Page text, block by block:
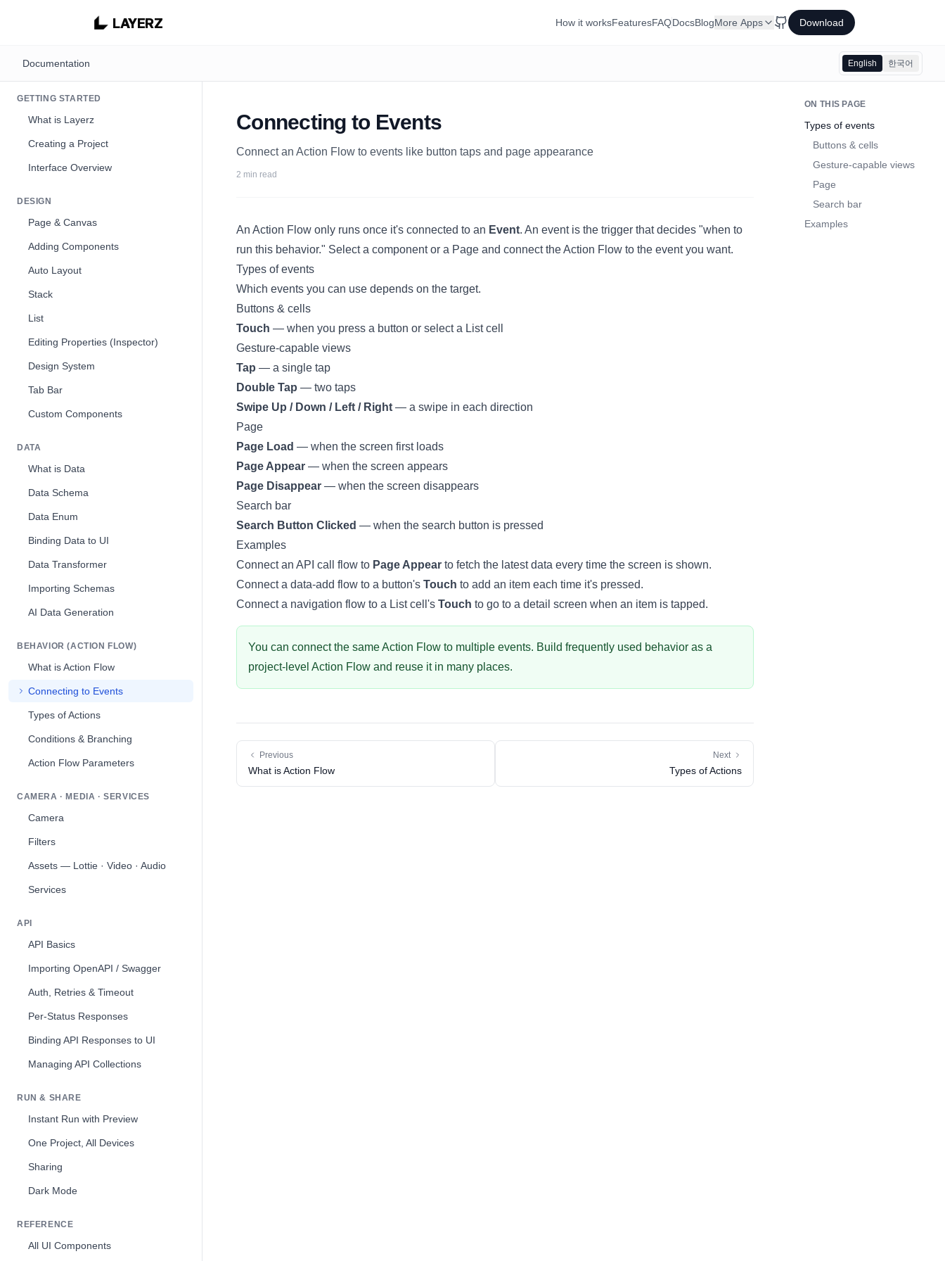
LAYERZ How it worksFeaturesFAQDocsBlogMore Apps Download
Documentation English 한국어
GETTING STARTED
What is Layerz
Creating a Project
Interface Overview
DESIGN
Page & Canvas
Adding Components
Auto Layout
Stack
List
Editing Properties (Inspector)
Design System
Tab Bar
Custom Components
DATA
What is Data
Data Schema
Data Enum
Binding Data to UI
Data Transformer
Importing Schemas
AI Data Generation
BEHAVIOR (ACTION FLOW)
What is Action Flow
Connecting to Events
Types of Actions
Conditions & Branching
Action Flow Parameters
CAMERA · MEDIA · SERVICES
Camera
Filters
Assets — Lottie · Video · Audio
Services
API
API Basics
Importing OpenAPI / Swagger
Auth, Retries & Timeout
Per-Status Responses
Binding API Responses to UI
Managing API Collections
RUN & SHARE
Instant Run with Preview
One Project, All Devices
Sharing
Dark Mode
REFERENCE
All UI Components
Connecting to Events
Connect an Action Flow to events like button taps and page appearance
2 min read
An Action Flow only runs once it's connected to an Event. An event is the trigger that decides "when to
run this behavior." Select a component or a Page and connect the Action Flow to the event you want.
Types of events
Which events you can use depends on the target.
Buttons & cells
Touch — when you press a button or select a List cell
Gesture-capable views
Tap — a single tap
Double Tap — two taps
Swipe Up / Down / Left / Right — a swipe in each direction
Page
Page Load — when the screen first loads
Page Appear — when the screen appears
Page Disappear — when the screen disappears
Search bar
Search Button Clicked — when the search button is pressed
Examples
Connect an API call flow to Page Appear to fetch the latest data every time the screen is shown.
Connect a data-add flow to a button's Touch to add an item each time it's pressed.
Connect a navigation flow to a List cell's Touch to go to a detail screen when an item is tapped.
You can connect the same Action Flow to multiple events. Build frequently used behavior as a
project-level Action Flow and reuse it in many places.
Previous
What is Action Flow
Next
Types of Actions
ON THIS PAGE
Types of events
Buttons & cells
Gesture-capable views
Page
Search bar
Examples